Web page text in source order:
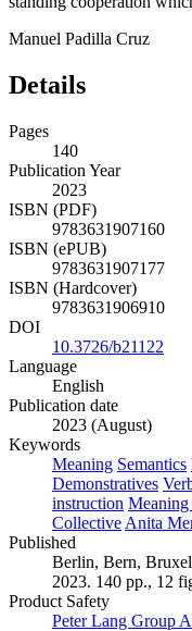
Manuel Padilla Cruz
Details
Pages
140
Publication Year
2023
ISBN (PDF)
9783631907160
ISBN (ePUB)
9783631907177
ISBN (Hardcover)
9783631906910
DOI
10.3726/b21122
Language
English
Publication date
2023 (August)
Keywords
Meaning Semantics
Demonstratives
instruction
Collective Anita
Published
Berlin, Bern,
2023. 140 pp., 12
Product Safety
Peter Lang Group